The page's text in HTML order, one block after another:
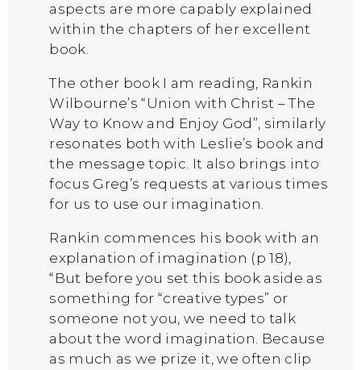
aspects are more capably explained
within the chapters of her excellent
book.
The other book I am reading, Rankin
Wilbourne’s “Union with Christ – The
Way to Know and Enjoy God”, similarly
resonates both with Leslie’s book and
the message topic. It also brings into
focus Greg’s requests at various times
for us to use our imagination.
Rankin commences his book with an
explanation of imagination (p 18),
“But before you set this book aside as
something for “creative types” or
someone not you, we need to talk
about the word imagination. Because
as much as we prize it, we often clip